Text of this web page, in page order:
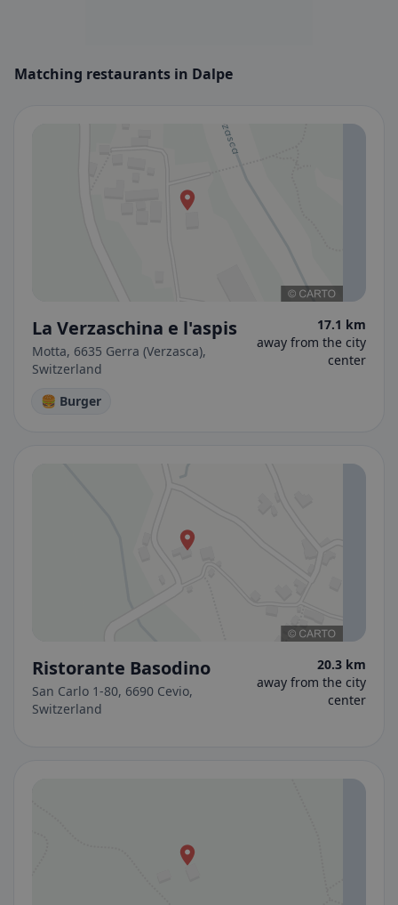
Matching restaurants in Dalpe
La Verzaschina e l'aspis
Motta, 6635 Gerra (Verzasca),
Switzerland
17.1 km
away from the city
center
🍔 Burger
Ristorante Basodino
San Carlo 1-80, 6690 Cevio,
Switzerland
20.3 km
away from the city
center